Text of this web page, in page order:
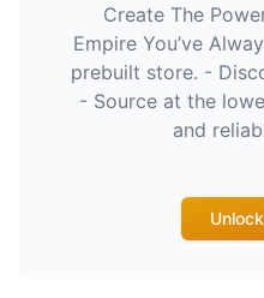
Create The
Empire You’ve
prebuilt store. -
- Source at the
and